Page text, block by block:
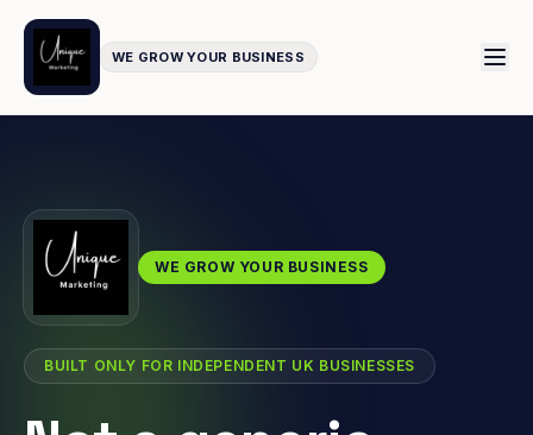
WE GROW YOUR BUSINESS
WE GROW YOUR BUSINESS
BUILT ONLY FOR INDEPENDENT UK BUSINESSES